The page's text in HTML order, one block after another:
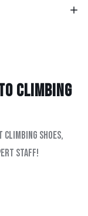
climbing
climbing shoes,
staff!